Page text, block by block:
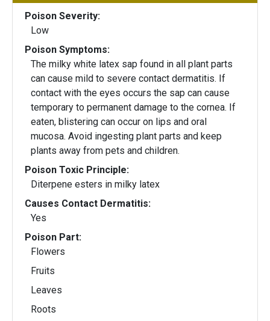
Poison Severity:
Low
Poison Symptoms:
The milky white latex sap found in all plant parts
can cause mild to severe contact dermatitis. If
contact with the eyes occurs the sap can cause
temporary to permanent damage to the cornea. If
eaten, blistering can occur on lips and oral
mucosa. Avoid ingesting plant parts and keep
plants away from pets and children.
Poison Toxic Principle:
Diterpene esters in milky latex
Causes Contact Dermatitis:
Yes
Poison Part:
Flowers
Fruits
Leaves
Roots